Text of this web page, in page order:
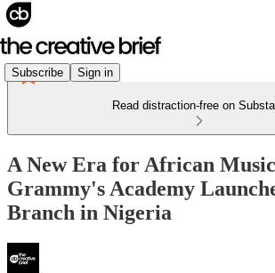
Subscribe Sign in
Read distraction-free on
A New Era for African
Grammy's Academy
Branch in Nigeria